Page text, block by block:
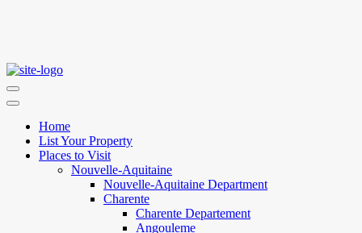
Home
List Your Property
Places to Visit
Nouvelle-Aquitaine
Nouvelle-Aquitaine Department
Charente
Charente Departement
Angouleme